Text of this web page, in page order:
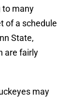
to many
of a schedule
State,
are fairly
may